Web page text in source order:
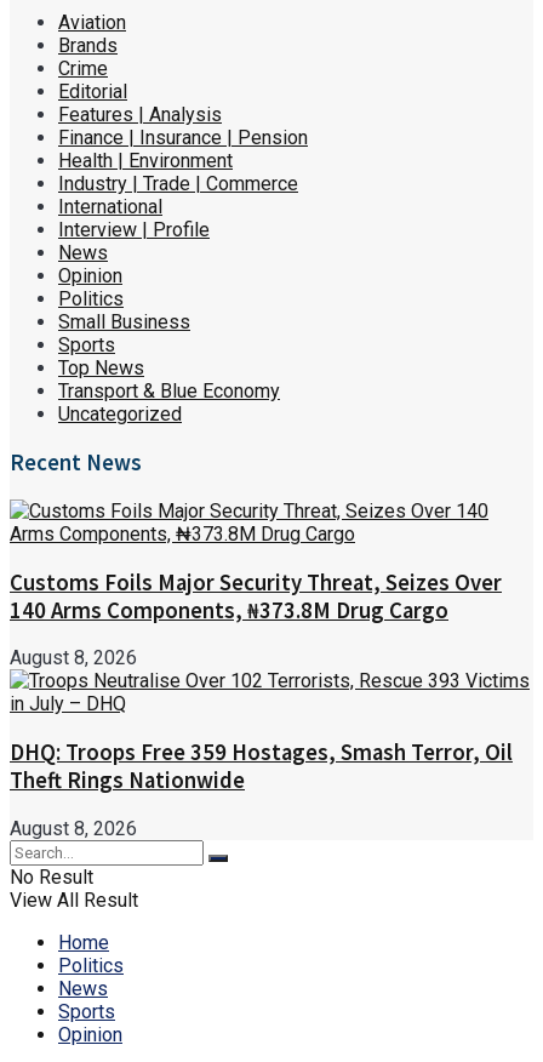
Aviation
Brands
Crime
Editorial
Features | Analysis
Finance | Insurance | Pension
Health | Environment
Industry | Trade | Commerce
International
Interview | Profile
News
Opinion
Politics
Small Business
Sports
Top News
Transport & Blue Economy
Uncategorized
Recent News
Customs Foils Major Security Threat, Seizes Over
140 Arms Components, ₦373.8M Drug Cargo
August 8, 2026
DHQ: Troops Free 359 Hostages, Smash Terror, Oil
Theft Rings Nationwide
August 8, 2026
No Result
View All Result
Home
Politics
News
Sports
Opinion